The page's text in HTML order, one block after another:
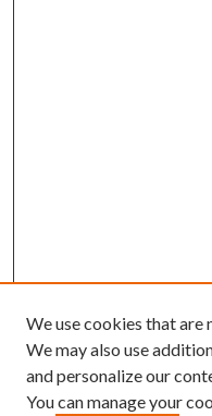
We use cookies that are
We may also use
and personalize our
You can manage your